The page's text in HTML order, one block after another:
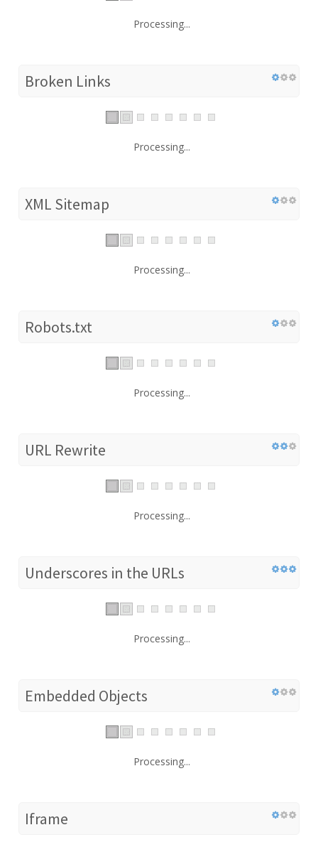
Processing...
Broken Links
Processing...
XML Sitemap
Processing...
Robots.txt
Processing...
URL Rewrite
Processing...
Underscores in the URLs
Processing...
Embedded Objects
Processing...
Iframe